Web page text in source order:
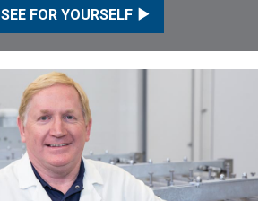
SEE FOR YOURSELF